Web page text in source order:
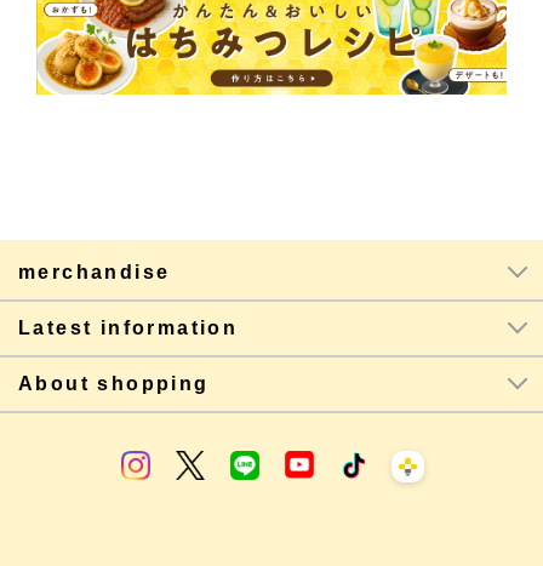
merchandise
Latest information
About shopping